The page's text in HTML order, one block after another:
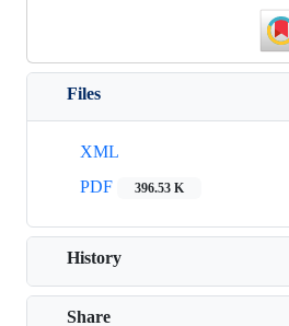
Files
XML
PDF
396.53 K
History
Share